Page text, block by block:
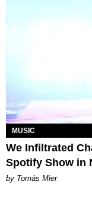
MUSIC
We Infiltrated
Spotify Show in
by Tomás Mier